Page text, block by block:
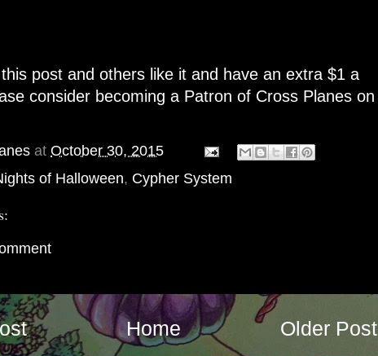
post and others like it and have an extra $1 a
consider becoming a Patron of Cross Planes on
at October 30, 2015
of Halloween, Cypher System
Older Post
Home